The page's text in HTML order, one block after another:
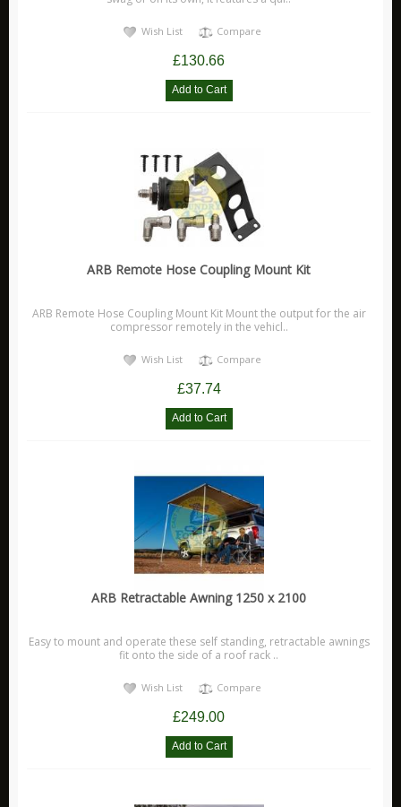
Wish List Compare
£130.66
ARB Remote Hose Coupling Mount Kit
ARB Remote Hose Coupling Mount Kit Mount the output for the air
compressor remotely in the vehicl..
Wish List Compare
£37.74
ARB Retractable Awning 1250 x 2100
Easy to mount and operate these self standing, retractable awnings
fit onto the side of a roof rack ..
Wish List Compare
£249.00